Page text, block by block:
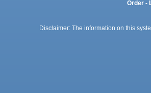
Order -
Disclaimer: The information on this